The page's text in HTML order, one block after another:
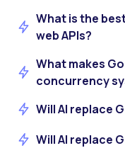
What is the
web APIs?
What makes
concurrency
Will AI replace
Will AI replace